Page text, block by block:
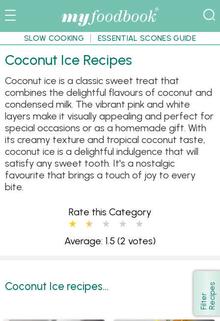
SLOW COOKING ESSENTIAL SCONES GUIDE
Coconut Ice Recipes
Coconut ice is a classic sweet treat that
combines the delightful flavours of coconut and
condensed milk. The vibrant pink and white
layers make it visually appealing and perfect for
special occasions or as a homemade gift. With
its creamy texture and tropical coconut taste,
coconut ice is a delightful indulgence that will
satisfy any sweet tooth. It's a nostalgic
favourite that brings a touch of joy to every
bite.
Rate this Category
Average: 1.5 (2 votes)
Coconut Ice recipes...
Show
F
i
l
t
e
r
R
e
c
i
p
e s